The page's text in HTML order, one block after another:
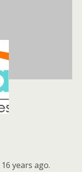
16 years ago.